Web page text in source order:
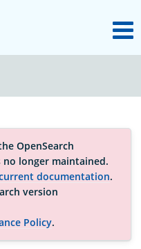
OpenSearch
OpenSearch
longer maintained.
documentation.
version
Policy.